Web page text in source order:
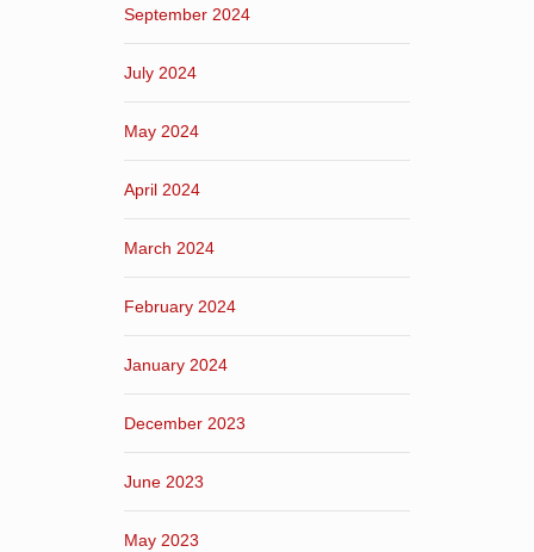
September 2024
July 2024
May 2024
April 2024
March 2024
February 2024
January 2024
December 2023
June 2023
May 2023